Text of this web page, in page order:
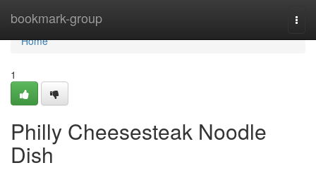
bookmark-group
Home
Home
1
Philly Cheesesteak Noodle
Dish